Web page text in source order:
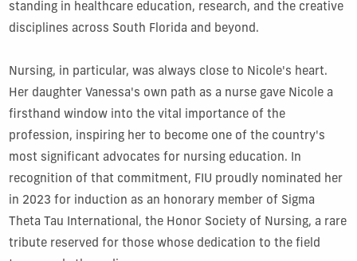
standing in healthcare education, research, and the creative
disciplines across South Florida and beyond.
Nursing, in particular, was always close to Nicole's heart.
Her daughter Vanessa's own path as a nurse gave Nicole a
firsthand window into the vital importance of the
profession, inspiring her to become one of the country's
most significant advocates for nursing education. In
recognition of that commitment, FIU proudly nominated her
in 2023 for induction as an honorary member of Sigma
Theta Tau International, the Honor Society of Nursing, a rare
tribute reserved for those whose dedication to the field